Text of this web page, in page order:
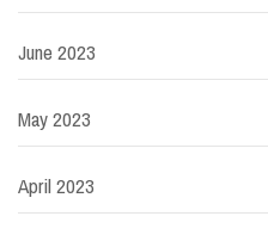
June 2023
May 2023
April 2023